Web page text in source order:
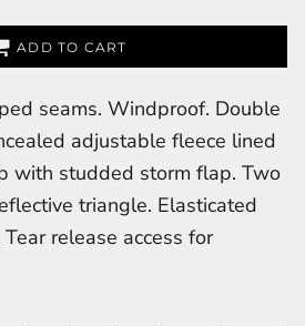
ADD TO CART
seams. Windproof. Double
adjustable fleece lined
with studded storm flap. Two
triangle. Elasticated
release access for